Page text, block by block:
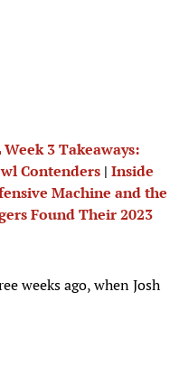
Week 3 Takeaways:
Contenders | Inside
Machine and the
Found Their 2023
weeks ago, when Josh